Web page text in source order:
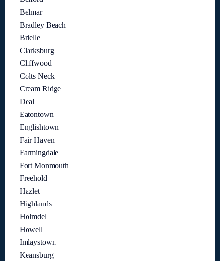
Belmar
Bradley Beach
Brielle
Clarksburg
Cliffwood
Colts Neck
Cream Ridge
Deal
Eatontown
Englishtown
Fair Haven
Farmingdale
Fort Monmouth
Freehold
Hazlet
Highlands
Holmdel
Howell
Imlaystown
Keansburg